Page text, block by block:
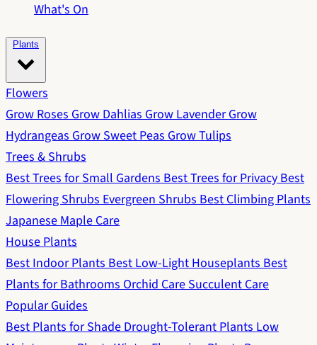
What's On
Plants
Flowers
Grow RosesGrow DahliasGrow LavenderGrow
HydrangeasGrow Sweet PeasGrow Tulips
Trees & Shrubs
Best Trees for Small GardensBest Trees for PrivacyBest
Flowering ShrubsEvergreen ShrubsBest Climbing Plants
Japanese Maple Care
House Plants
Best Indoor PlantsBest Low-Light HouseplantsBest
Plants for BathroomsOrchid CareSucculent Care
Popular Guides
Best Plants for ShadeDrought-Tolerant PlantsLow